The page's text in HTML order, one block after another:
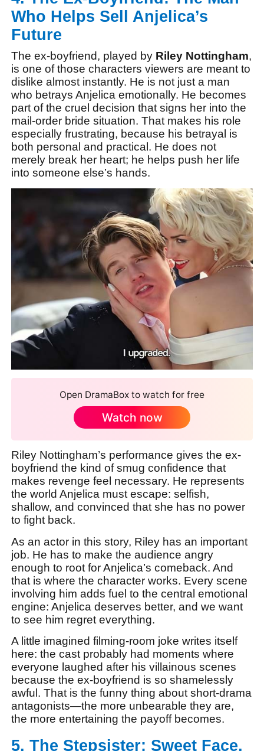
Who Helps Sell Anjelica’s
Future
The ex-boyfriend, played by Riley Nottingham,
is one of those characters viewers are meant to
dislike almost instantly. He is not just a man
who betrays Anjelica emotionally. He becomes
part of the cruel decision that signs her into the
mail-order bride situation. That makes his role
especially frustrating, because his betrayal is
both personal and practical. He does not
merely break her heart; he helps push her life
into someone else’s hands.
Open DramaBox to watch for free
Watch now
Riley Nottingham’s performance gives the ex-
boyfriend the kind of smug confidence that
makes revenge feel necessary. He represents
the world Anjelica must escape: selfish,
shallow, and convinced that she has no power
to fight back.
As an actor in this story, Riley has an important
job. He has to make the audience angry
enough to root for Anjelica’s comeback. And
that is where the character works. Every scene
involving him adds fuel to the central emotional
engine: Anjelica deserves better, and we want
to see him regret everything.
A little imagined filming-room joke writes itself
here: the cast probably had moments where
everyone laughed after his villainous scenes
because the ex-boyfriend is so shamelessly
awful. That is the funny thing about short-drama
antagonists—the more unbearable they are,
the more entertaining the payoff becomes.
5. The Stepsister: Sweet Face,